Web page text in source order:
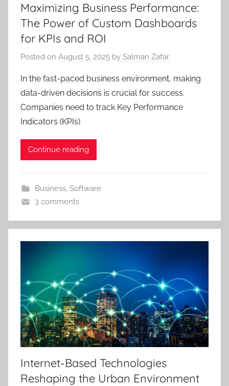
Maximizing Business Performance:
The Power of Custom Dashboards
for KPIs and ROI
Posted on August 5, 2025 by Salman Zafar
In the fast-paced business environment, making
data-driven decisions is crucial for success.
Companies need to track Key Performance
Indicators (KPIs)
Continue reading
Business, Software
3 comments
Internet-Based Technologies
Reshaping the Urban Environment